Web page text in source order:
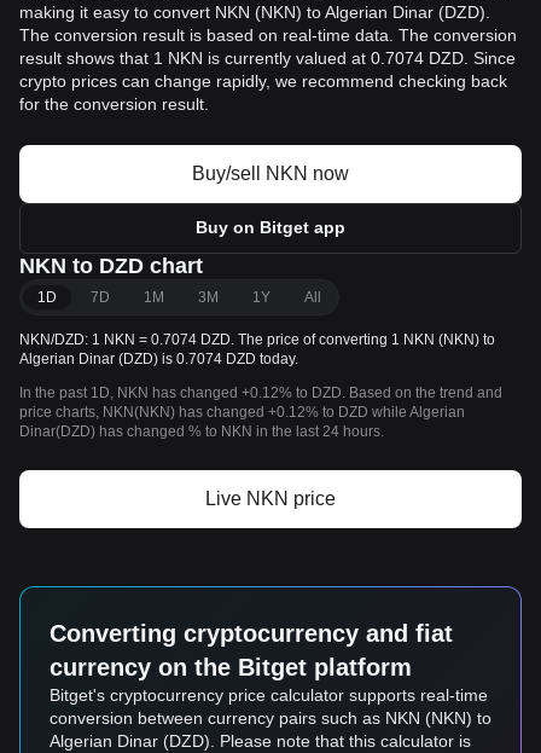
making it easy to convert NKN (NKN) to Algerian Dinar (DZD).
The conversion result is based on real-time data. The conversion
result shows that 1 NKN is currently valued at 0.7074 DZD. Since
crypto prices can change rapidly, we recommend checking back
for the conversion result.
Buy/sell NKN now
Buy on Bitget app
NKN to DZD chart
1D 7D 1M 3M 1Y All
NKN/DZD: 1 NKN = 0.7074 DZD. The price of converting 1 NKN (NKN) to
Algerian Dinar (DZD) is 0.7074 DZD today.
In the past 1D, NKN has changed +0.12% to DZD. Based on the trend and
price charts, NKN(NKN) has changed +0.12% to DZD while Algerian
Dinar(DZD) has changed % to NKN in the last 24 hours.
Live NKN price
Converting cryptocurrency and fiat
currency on the Bitget platform
Bitget's cryptocurrency price calculator supports real-time
conversion between currency pairs such as NKN (NKN) to
Algerian Dinar (DZD). Please note that this calculator is